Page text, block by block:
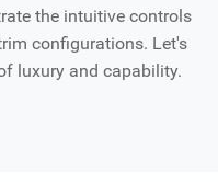
the intuitive controls
configurations. Let's
luxury and capability.